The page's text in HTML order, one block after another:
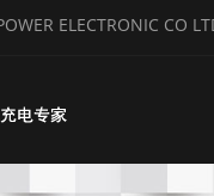
ELECTRONIC CO